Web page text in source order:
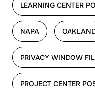
LEARNING CENTER
NAPA
PRIVACY WINDOW
PROJECT CENTER